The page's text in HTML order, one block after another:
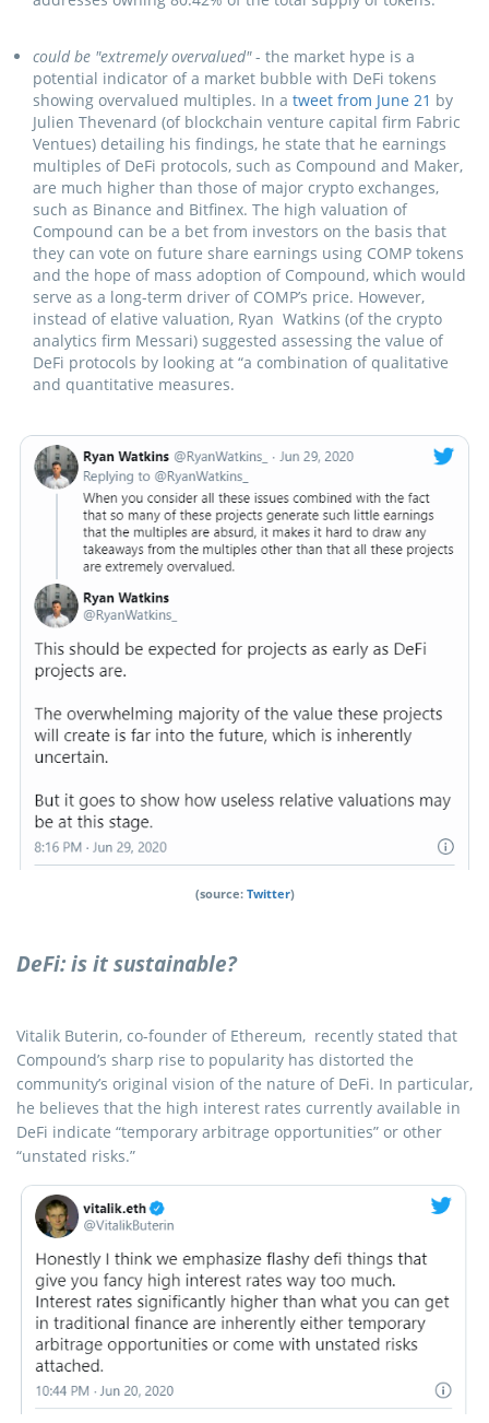
could be "extremely overvalued"- the market hype is a
potential indicator of a market bubble with DeFi tokens
showing overvalued multiples. In a tweet from June 21 by
Julien Thevenard (of blockchain venture capital firm Fabric
Ventues) detailing his findings, he state that he earnings
multiples of DeFi protocols, such as Compound and Maker,
are much higher than those of major crypto exchanges,
such as Binance and Bitfinex. The high valuation of
Compound can be a bet from investors on the basis that
they can vote on future share earnings using COMP tokens
and the hope of mass adoption of Compound, which would
serve as a long-term driver of COMP’s price. However,
instead of elative valuation, Ryan Watkins (of the crypto
analytics firm Messari) suggested assessing the value of
DeFi protocols by looking at “а combination of qualitative
and quantitative measures.
(source: Twitter)
DeFi: is it sustainable?
Vitalik Buterin, co-founder of Ethereum, recently stated that
Compound’s sharp rise to popularity has distorted the
community’s original vision of the nature of DeFi. In particular,
he believes that the high interest rates currently available in
DeFi indicate “temporary arbitrage opportunities” or other
“unstated risks.”